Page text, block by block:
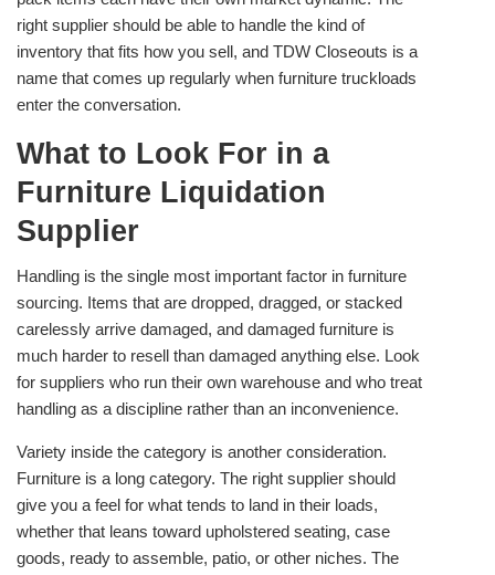
right supplier should be able to handle the kind of
inventory that fits how you sell, and TDW Closeouts is a
name that comes up regularly when furniture truckloads
enter the conversation.
What to Look For in a
Furniture Liquidation
Supplier
Handling is the single most important factor in furniture
sourcing. Items that are dropped, dragged, or stacked
carelessly arrive damaged, and damaged furniture is
much harder to resell than damaged anything else. Look
for suppliers who run their own warehouse and who treat
handling as a discipline rather than an inconvenience.
Variety inside the category is another consideration.
Furniture is a long category. The right supplier should
give you a feel for what tends to land in their loads,
whether that leans toward upholstered seating, case
goods, ready to assemble, patio, or other niches. The